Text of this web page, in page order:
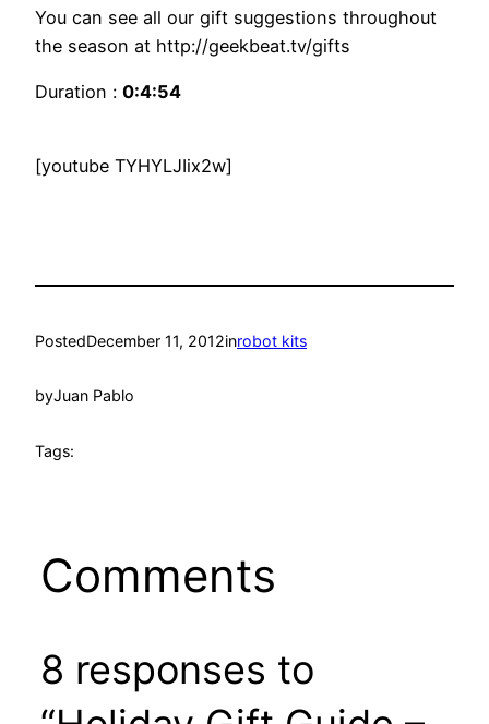
You can see all our gift suggestions throughout
the season at http://geekbeat.tv/gifts
Duration : 0:4:54
[youtube TYHYLJIix2w]
PostedDecember 11, 2012inrobot kits
byJuan Pablo
Tags:
Comments
8 responses to